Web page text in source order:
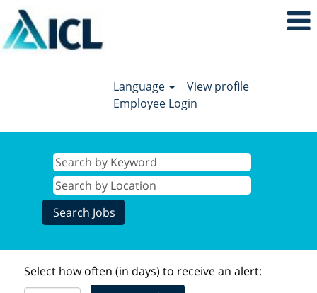
Language
View profile
Employee Login
Select how often (in days) to receive an alert: